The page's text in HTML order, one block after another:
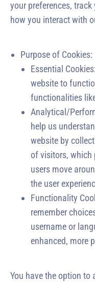
your preferences,
how you interact with
Purpose of Cookies:
Essential
website to
functionalities
Analytical/
help us
website by
of visitors, which
users move
the user
Functionality
remember
username or
enhanced, more
You have the option to